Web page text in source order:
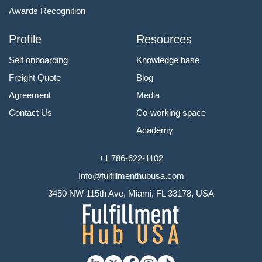
Awards Recognition
Profile
Self onboarding
Freight Quote
Agreement
Contact Us
Resources
Knowledge base
Blog
Media
Co-working space
Academy
+1 786-622-1102
Info@fulfillmenthubusa.com
3450 NW 115th Ave, Miami, FL 33178, USA